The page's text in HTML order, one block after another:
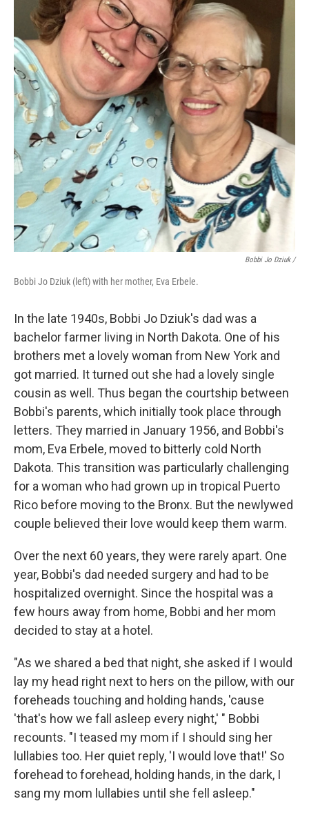
Bobbi Jo Dziuk /
Bobbi Jo Dziuk (left) with her mother, Eva Erbele.
In the late 1940s, Bobbi Jo Dziuk's dad was a
bachelor farmer living in North Dakota. One of his
brothers met a lovely woman from New York and
got married. It turned out she had a lovely single
cousin as well. Thus began the courtship between
Bobbi's parents, which initially took place through
letters. They married in January 1956, and Bobbi's
mom, Eva Erbele, moved to bitterly cold North
Dakota. This transition was particularly challenging
for a woman who had grown up in tropical Puerto
Rico before moving to the Bronx. But the newlywed
couple believed their love would keep them warm.
Over the next 60 years, they were rarely apart. One
year, Bobbi's dad needed surgery and had to be
hospitalized overnight. Since the hospital was a
few hours away from home, Bobbi and her mom
decided to stay at a hotel.
"As we shared a bed that night, she asked if I would
lay my head right next to hers on the pillow, with our
foreheads touching and holding hands, 'cause
'that's how we fall asleep every night,' " Bobbi
recounts. "I teased my mom if I should sing her
lullabies too. Her quiet reply, 'I would love that!' So
forehead to forehead, holding hands, in the dark, I
sang my mom lullabies until she fell asleep."